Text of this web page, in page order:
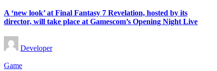
A ‘new look’ at Final Fantasy 7 Revelation, hosted by its
director, will take place at Gamescom’s Opening Night Live
Posted
by
Developer
Posted
Game